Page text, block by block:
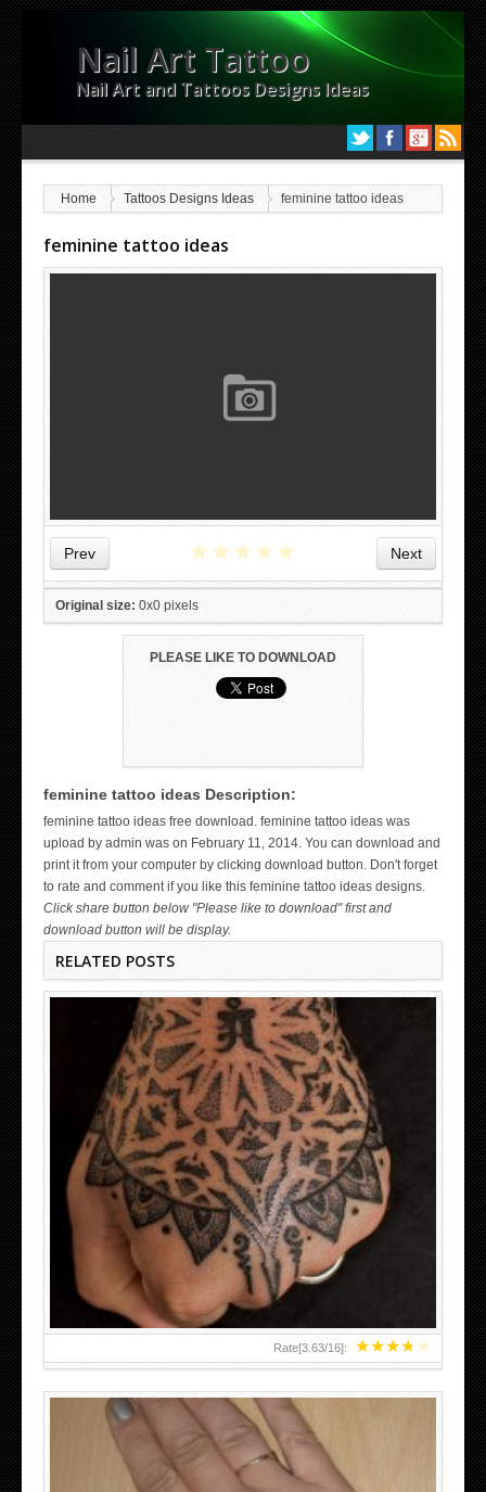
Nail Art Tattoo
Nail Art and Tattoos Designs Ideas
Home Tattoos Designs Ideas feminine tattoo ideas
feminine tattoo ideas
Prev Next
★★★★★
Original size: 0x0 pixels
PLEASE LIKE TO DOWNLOAD
feminine tattoo ideas Description:
feminine tattoo ideas free download. feminine tattoo ideas was
upload by admin was on February 11, 2014. You can download and
print it from your computer by clicking download button. Don't forget
to rate and comment if you like this feminine tattoo ideas designs.
Click share button below "Please like to download" first and
download button will be display.
RELATED POSTS
WICKED TATTOO ART ON THE HAND
★★★★★
Rate[3.63/16]:
HAND TATTOO LATEST DESIGNS FOR WOMEN